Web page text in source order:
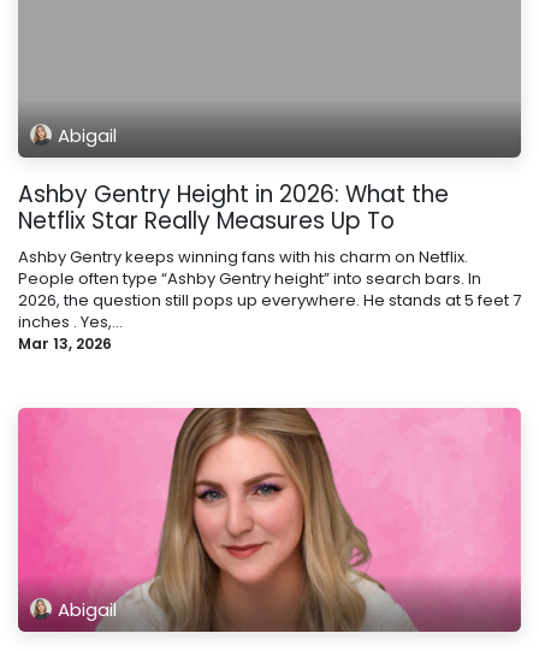
Abigail
Ashby Gentry Height in 2026: What the
Netflix Star Really Measures Up To
Ashby Gentry keeps winning fans with his charm on Netflix.
People often type “Ashby Gentry height” into search bars. In
2026, the question still pops up everywhere. He stands at 5 feet 7
inches . Yes,...
Mar 13, 2026
Abigail